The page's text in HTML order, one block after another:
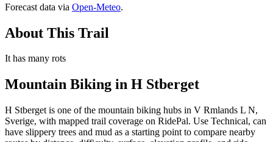
Forecast data via Open-Meteo.
About This Trail
It has many rots
Mountain Biking in H Stberget
H Stberget is one of the mountain biking hubs in V Rmlands L N,
Sverige, with mapped trail coverage on RidePal. Use Technical, can
have slippery trees and mud as a starting point to compare nearby